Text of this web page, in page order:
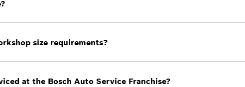
level.
size requirements?
at the Bosch Auto Service Franchise?